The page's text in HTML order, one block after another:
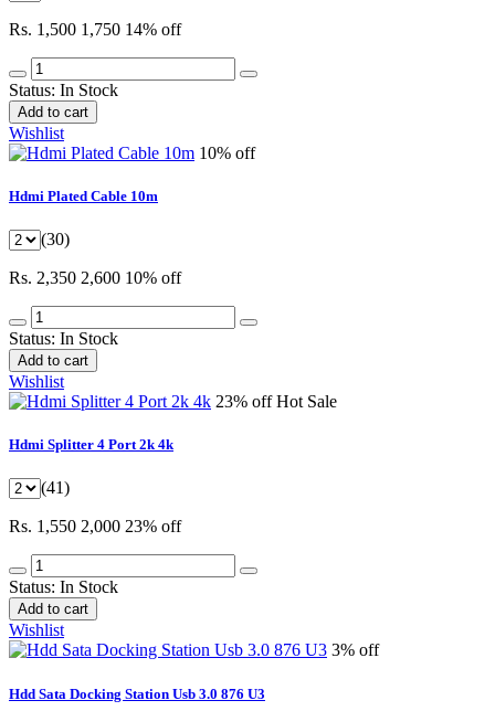
Rs. 1,500 1,750 14% off
Status: In Stock
Add to cart
Wishlist
10% off
Hdmi Plated Cable 10m
(30)
Rs. 2,350 2,600 10% off
Status: In Stock
Add to cart
Wishlist
23% offHot Sale
Hdmi Splitter 4 Port 2k 4k
(41)
Rs. 1,550 2,000 23% off
Status: In Stock
Add to cart
Wishlist
3% off
Hdd Sata Docking Station Usb 3.0 876 U3